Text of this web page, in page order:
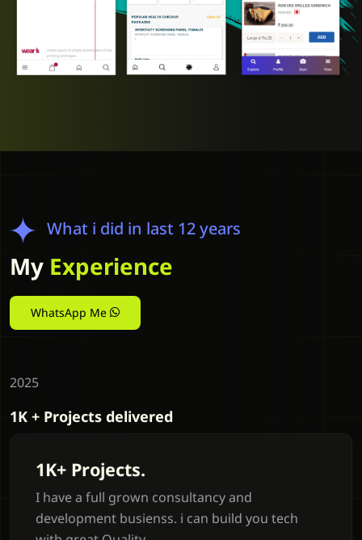
What i did in last 12 years
My Experience
WhatsApp Me
2025
1K + Projects delivered
1K+ Projects.
I have a full grown consultancy and
development busienss. i can build you tech